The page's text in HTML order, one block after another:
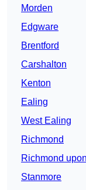
Morden
Edgware
Brentford
Carshalton
Kenton
Ealing
West Ealing
Richmond
Richmond
Stanmore